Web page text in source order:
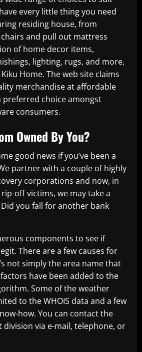
every little thing you need
residing house, from
and pull out mattress
of home decor items,
lighting, rugs, and more,
Home. The web site claims
merchandise at affordable
preferred choice amongst
consumers.
Owned By You?
good news if you’ve been a
partner with a couple of highly
corporations and now, in
off victims, we may take a
you fall for another bank
components to see if
There are a few causes for
not simply the area name that
have been added to the
Some of the weather
to the WHOIS data and a few
how. You can contact the
via e-mail, telephone, or